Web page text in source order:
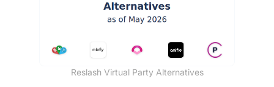
Reslash Virtual Party Alternatives